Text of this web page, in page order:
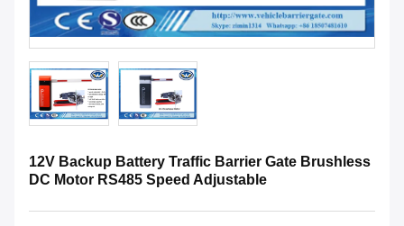
12V Backup Battery Traffic Barrier Gate Brushless
DC Motor RS485 Speed Adjustable